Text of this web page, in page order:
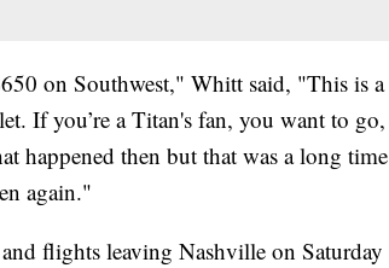
on Southwest," Whitt said, "This is a
If you’re a Titan's fan, you want to go,
happened then but that was a long time
again."
flights leaving Nashville on Saturday